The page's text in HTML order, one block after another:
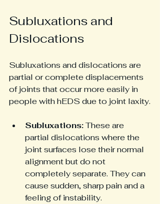
Subluxations and
Dislocations
Subluxations and dislocations are
partial or complete displacements
of joints that occur more easily in
people with hEDS due to joint laxity.
Subluxations: These are
partial dislocations where the
joint surfaces lose their normal
alignment but do not
completely separate. They can
cause sudden, sharp pain and a
feeling of instability.